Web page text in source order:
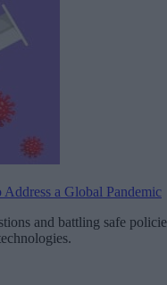
a Global Pandemic
and battling safe